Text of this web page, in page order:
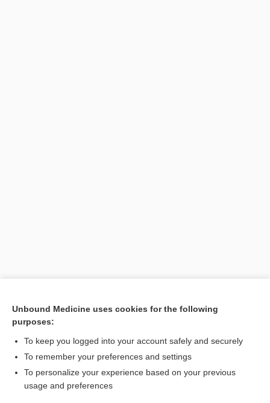
Cross Links
Related Topics
Unbound Medicine uses cookies for the following
purposes:
To keep you logged into your account safely and securely
To remember your preferences and settings
To personalize your experience based on your previous
usage and preferences